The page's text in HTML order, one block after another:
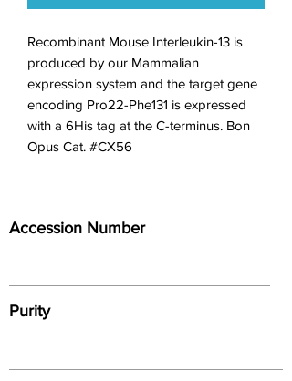
Recombinant Mouse Interleukin-13 is
produced by our Mammalian
expression system and the target gene
encoding Pro22-Phe131 is expressed
with a 6His tag at the C-terminus. Bon
Opus Cat. #CX56
Accession Number
Purity